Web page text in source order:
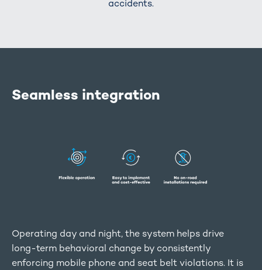
accidents.
Seamless integration
Operating day and night, the system helps drive
long-term behavioral change by consistently
enforcing mobile phone and seat belt violations. It is